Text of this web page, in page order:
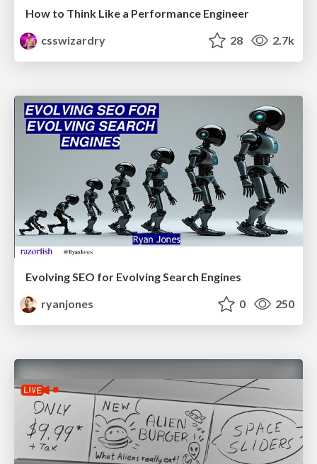
How to Think Like a Performance Engineer
csswizardry
28 2.7k
Evolving SEO for Evolving Search Engines
ryanjones
0 250